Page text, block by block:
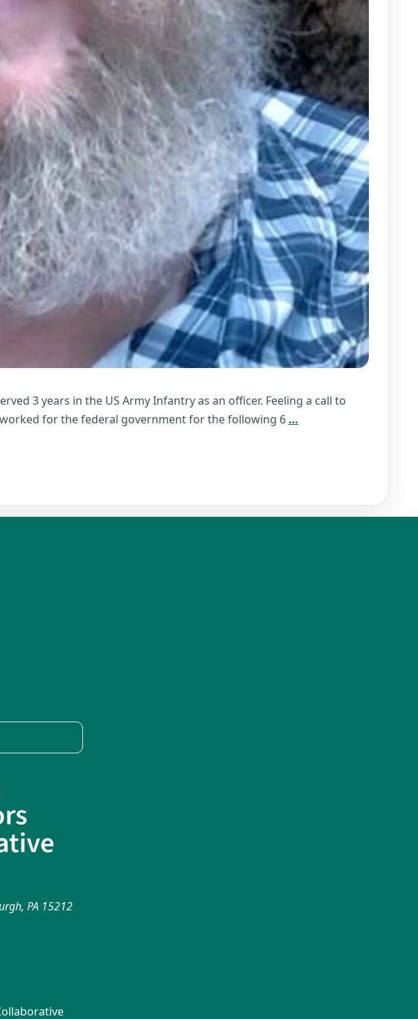
3 years in the US Army Infantry as an officer. Feeling a call to
worked for the federal government for the following 6 …
PA 15212